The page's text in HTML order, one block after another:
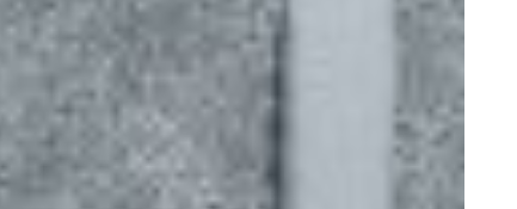
Cushions
Cushions by Collection
Throws by Collection
Bags
Pillow Talk
Bedding sets
Pillowcases
Duvet covers